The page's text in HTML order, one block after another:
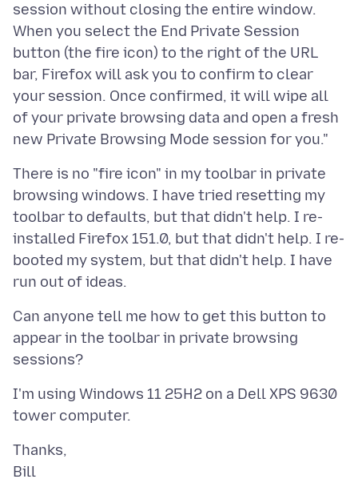
session without closing the entire window.
When you select the End Private Session
button (the fire icon) to the right of the URL
bar, Firefox will ask you to confirm to clear
your session. Once confirmed, it will wipe all
of your private browsing data and open a fresh
There is no "fire icon" in my toolbar in private
browsing windows. I have tried resetting my
toolbar to defaults, but that didn't help. I re-
installed Firefox 151.0, but that didn't help. I re-
booted my system, but that didn't help. I have
Can anyone tell me how to get this button to
appear in the toolbar in private browsing
I'm using Windows 11 25H2 on a Dell XPS 9630
Thanks,